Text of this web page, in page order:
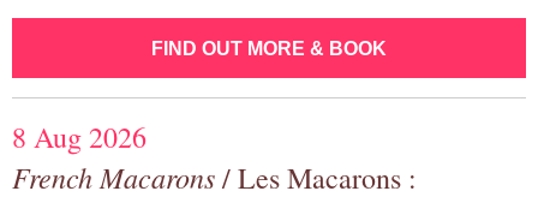
FIND OUT MORE & BOOK
8 Aug 2026
French Macarons/ Les Macarons :